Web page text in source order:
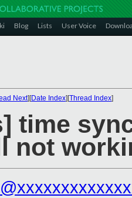
Blog Lists User Voice
Next][Date Index][Thread Index]
time
not